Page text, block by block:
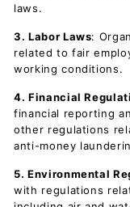
laws.
3. Labor Laws:
related to fair
working conditions.
4. Financial
financial reporting
other regulations
anti-money
5. Environmental
with regulations